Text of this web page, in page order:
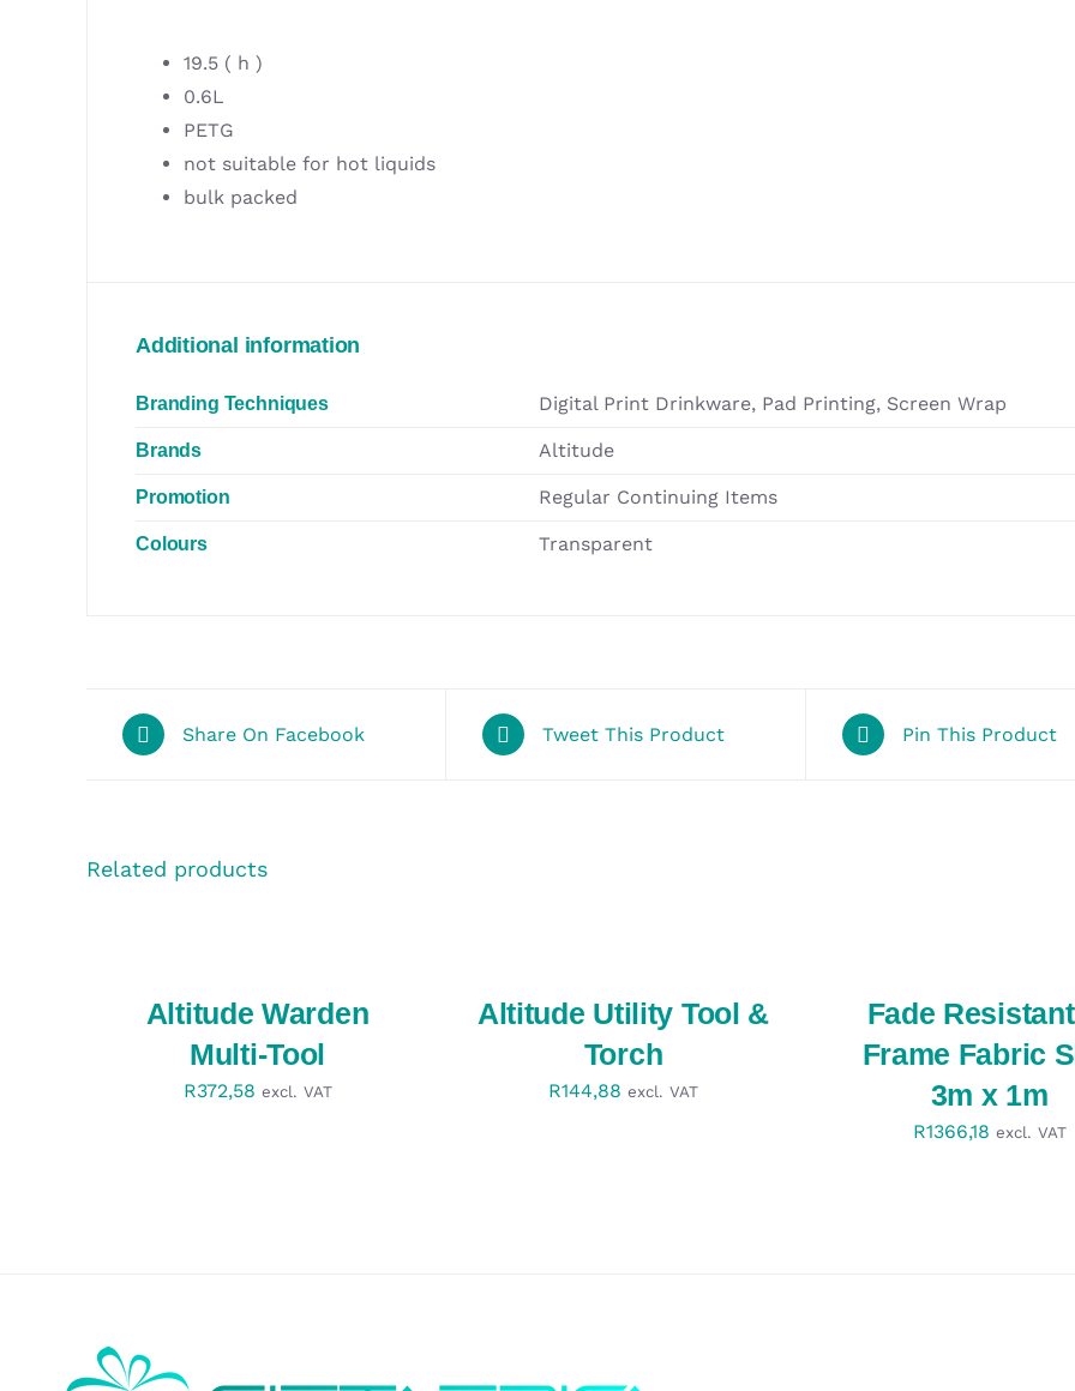
19.5 ( h )
0.6L
PETG
not suitable for hot liquids
bulk packed
Additional information
Branding Techniques Digital Print Drinkware, Pad Printing, Screen Wrap
Brands Altitude
Promotion Regular Continuing Items
Colours Transparent
Share On Facebook Tweet This Product Pin This Product
Related products
Altitude Warden
Multi-Tool
R372,58 excl. VAT
Altitude Utility Tool &
Torch
R144,88 excl. VAT
Fade
Frame Fabric
3m x 1m
R1366,18 excl. VAT